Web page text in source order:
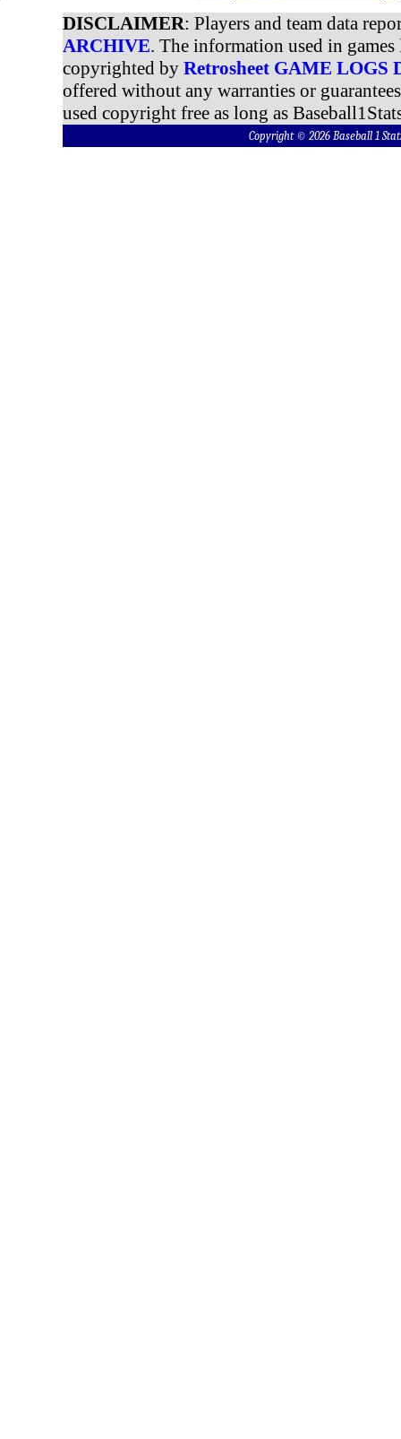
DISCLAIMER: Players and team data
ARCHIVE. The information used in
copyrighted by Retrosheet GAME LOGS
offered without any warranties or
used copyright free as long as
Copyright © 2026 Baseball 1